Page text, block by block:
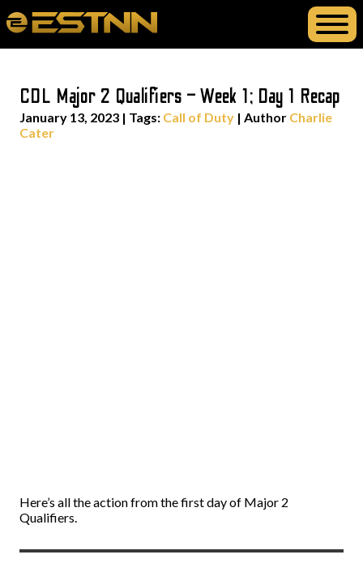
CDL Major 2 Qualifiers – Week 1; Day 1 Recap
January 13, 2023 | Tags: Call of Duty | Author Charlie
Cater
Here’s all the action from the first day of Major 2
Qualifiers.